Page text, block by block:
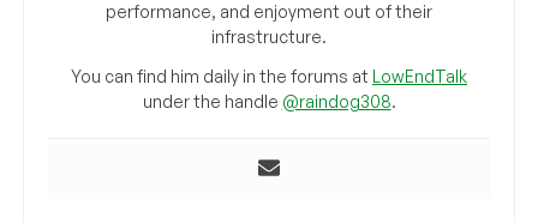
performance, and enjoyment out of their
infrastructure.
You can find him daily in the forums at LowEndTalk
under the handle @raindog308.